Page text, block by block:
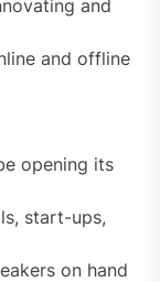
and
and offline
opening its
start-ups,
on hand